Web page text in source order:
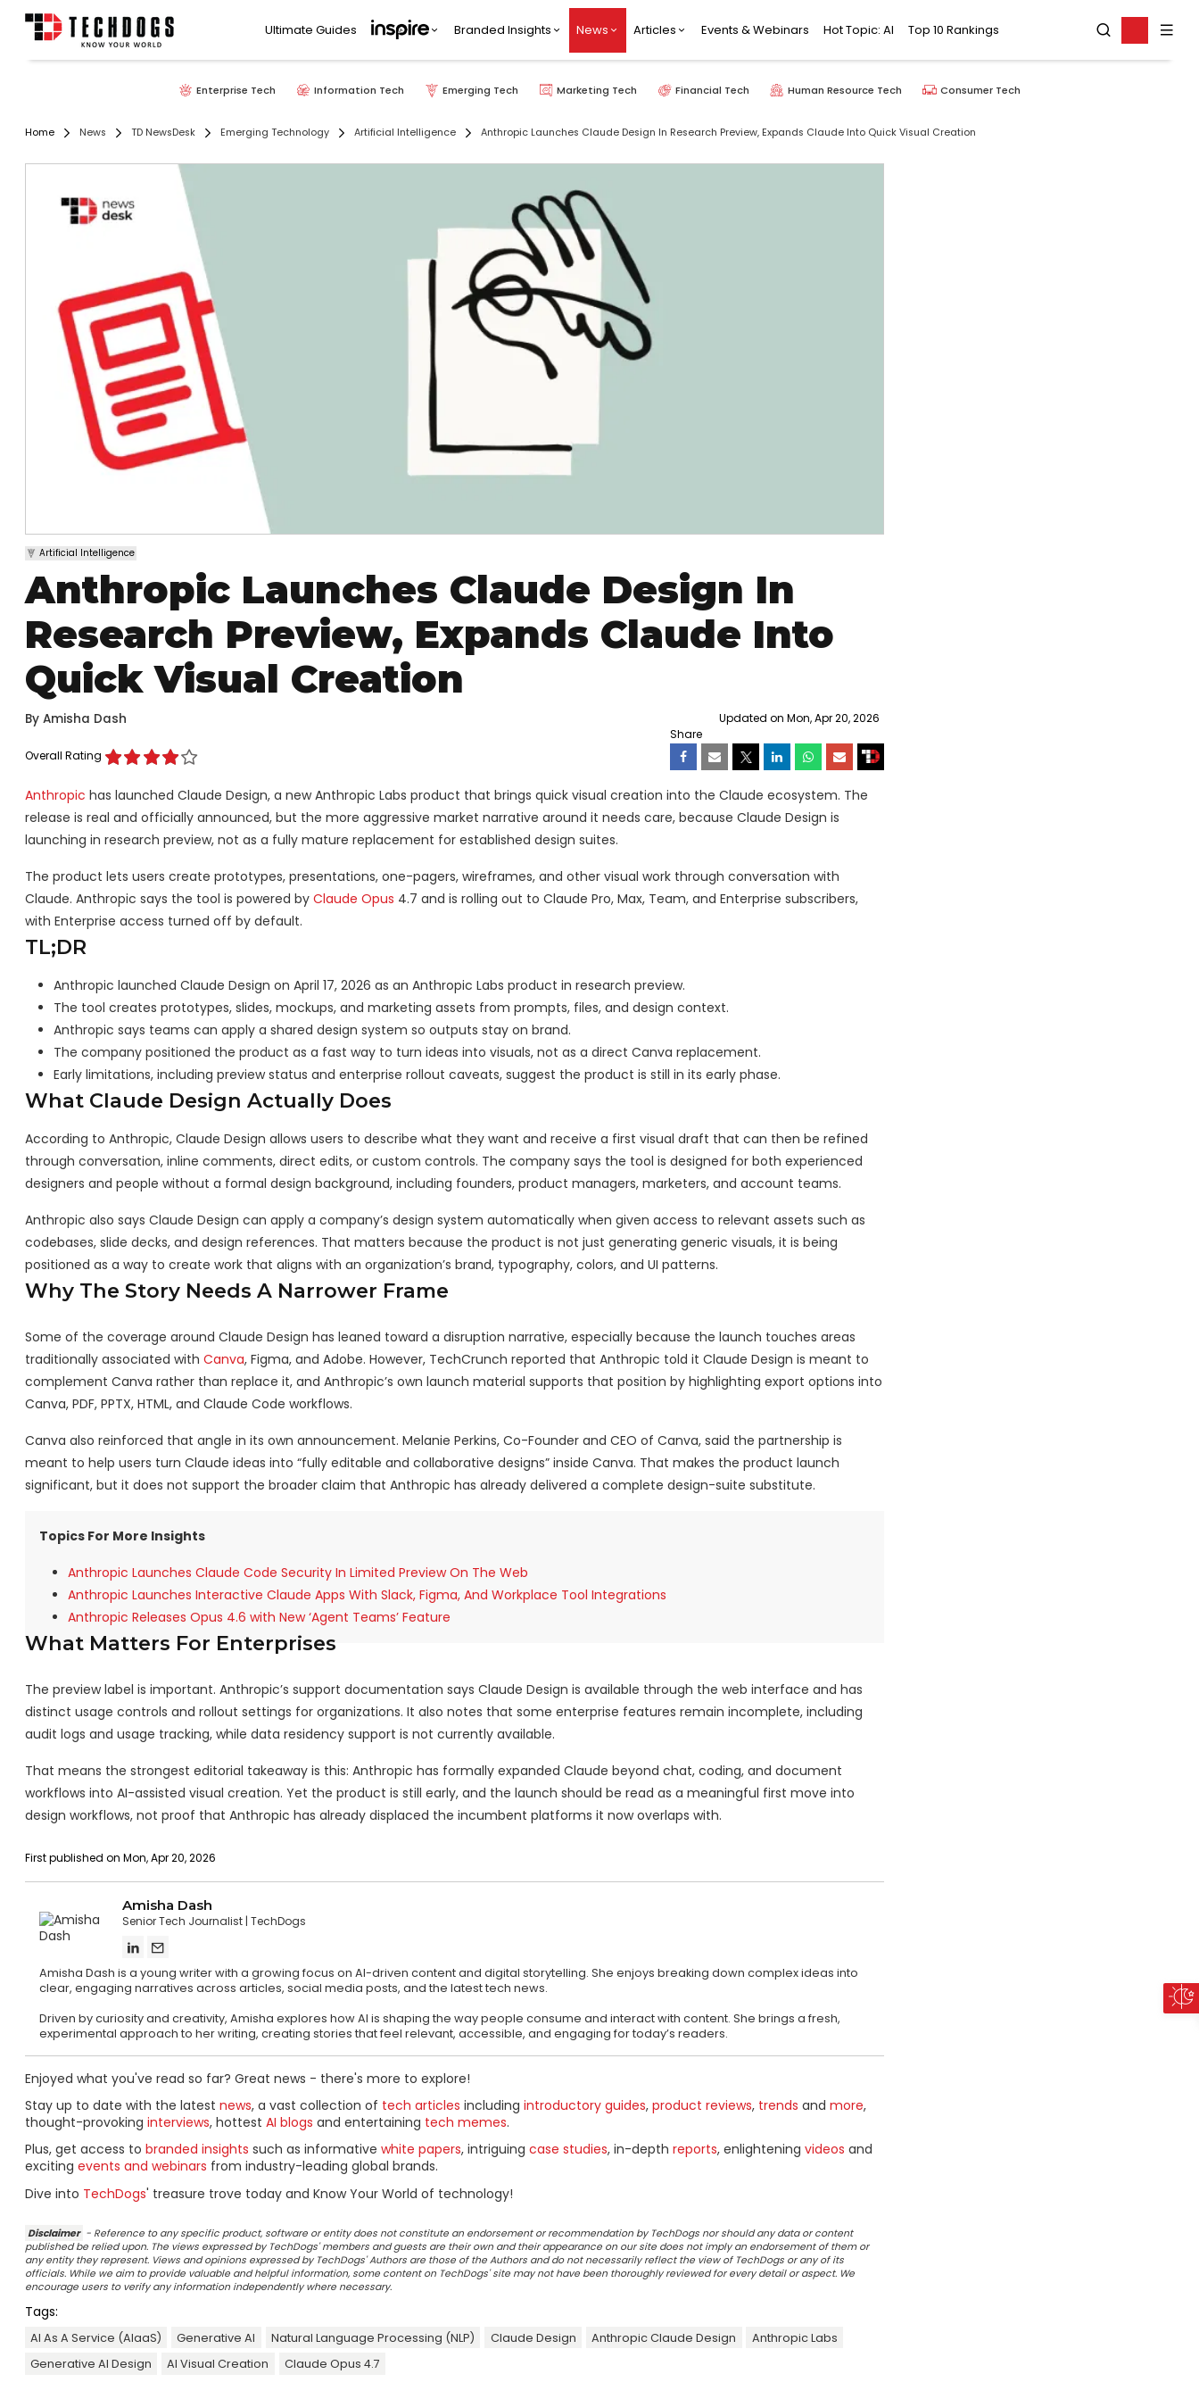
Ultimate Guides Branded Insights News Articles Events & Webinars Hot Topic: AI Top 10 Rankings
Enterprise Tech Information Tech Emerging Tech Marketing Tech Financial Tech Human Resource Tech Consumer Tech
Home News TD NewsDesk Emerging Technology Artificial Intelligence Anthropic Launches Claude Design In Research Preview, Expands Claude Into Quick Visual Creation
Artificial Intelligence
Anthropic Launches Claude Design In
Research Preview, Expands Claude Into
Quick Visual Creation
By Amisha Dash Updated on Mon, Apr 20, 2026
Overall Rating
Share
Anthropic has launched Claude Design, a new Anthropic Labs product that brings quick visual creation into the Claude ecosystem. The
release is real and officially announced, but the more aggressive market narrative around it needs care, because Claude Design is
launching in research preview, not as a fully mature replacement for established design suites.
The product lets users create prototypes, presentations, one-pagers, wireframes, and other visual work through conversation with
Claude. Anthropic says the tool is powered by Claude Opus 4.7 and is rolling out to Claude Pro, Max, Team, and Enterprise subscribers,
with Enterprise access turned off by default.
TL;DR
Anthropic launched Claude Design on April 17, 2026 as an Anthropic Labs product in research preview.
The tool creates prototypes, slides, mockups, and marketing assets from prompts, files, and design context.
Anthropic says teams can apply a shared design system so outputs stay on brand.
The company positioned the product as a fast way to turn ideas into visuals, not as a direct Canva replacement.
Early limitations, including preview status and enterprise rollout caveats, suggest the product is still in its early phase.
What Claude Design Actually Does
According to Anthropic, Claude Design allows users to describe what they want and receive a first visual draft that can then be refined
through conversation, inline comments, direct edits, or custom controls. The company says the tool is designed for both experienced
designers and people without a formal design background, including founders, product managers, marketers, and account teams.
Anthropic also says Claude Design can apply a company’s design system automatically when given access to relevant assets such as
codebases, slide decks, and design references. That matters because the product is not just generating generic visuals, it is being
positioned as a way to create work that aligns with an organization’s brand, typography, colors, and UI patterns.
Why The Story Needs A Narrower Frame
Some of the coverage around Claude Design has leaned toward a disruption narrative, especially because the launch touches areas
traditionally associated with Canva, Figma, and Adobe. However, TechCrunch reported that Anthropic told it Claude Design is meant to
complement Canva rather than replace it, and Anthropic’s own launch material supports that position by highlighting export options into
Canva, PDF, PPTX, HTML, and Claude Code workflows.
Canva also reinforced that angle in its own announcement. Melanie Perkins, Co-Founder and CEO of Canva, said the partnership is
meant to help users turn Claude ideas into “fully editable and collaborative designs” inside Canva. That makes the product launch
significant, but it does not support the broader claim that Anthropic has already delivered a complete design-suite substitute.
Topics For More Insights
Anthropic Launches Claude Code Security In Limited Preview On The Web
Anthropic Launches Interactive Claude Apps With Slack, Figma, And Workplace Tool Integrations
Anthropic Releases Opus 4.6 with New ‘Agent Teams’ Feature
What Matters For Enterprises
The preview label is important. Anthropic’s support documentation says Claude Design is available through the web interface and has
distinct usage controls and rollout settings for organizations. It also notes that some enterprise features remain incomplete, including
audit logs and usage tracking, while data residency support is not currently available.
That means the strongest editorial takeaway is this: Anthropic has formally expanded Claude beyond chat, coding, and document
workflows into AI-assisted visual creation. Yet the product is still early, and the launch should be read as a meaningful first move into
design workflows, not proof that Anthropic has already displaced the incumbent platforms it now overlaps with.
First published on Mon, Apr 20, 2026
Amisha Dash
Senior Tech Journalist TechDogs
Amisha Dash is a young writer with a growing focus on AI-driven content and digital storytelling. She enjoys breaking down complex ideas into
clear, engaging narratives across articles, social media posts, and the latest tech news.
Driven by curiosity and creativity, Amisha explores how AI is shaping the way people consume and interact with content. She brings a fresh,
experimental approach to her writing, creating stories that feel relevant, accessible, and engaging for today’s readers.
Enjoyed what you've read so far? Great news - there's more to explore!
Stay up to date with the latest news, a vast collection of tech articles including introductory guides, product reviews, trends and more,
thought-provoking interviews, hottest AI blogs and entertaining tech memes.
Plus, get access to branded insights such as informative white papers, intriguing case studies, in-depth reports, enlightening videos and
exciting events and webinars from industry-leading global brands.
Dive into TechDogs' treasure trove today and Know Your World of technology!
Disclaimer - Reference to any specific product, software or entity does not constitute an endorsement or recommendation by TechDogs nor should any data or content
published be relied upon. The views expressed by TechDogs' members and guests are their own and their appearance on our site does not imply an endorsement of them or
any entity they represent. Views and opinions expressed by TechDogs' Authors are those of the Authors and do not necessarily reflect the view of TechDogs or any of its
officials. While we aim to provide valuable and helpful information, some content on TechDogs' site may not have been thoroughly reviewed for every detail or aspect. We
encourage users to verify any information independently where necessary.
Tags:
AI As A Service (AIaaS) Generative AI Natural Language Processing (NLP) Claude Design Anthropic Claude Design
Anthropic Labs
Generative AI Design
AI Visual Creation Claude Opus 4.7